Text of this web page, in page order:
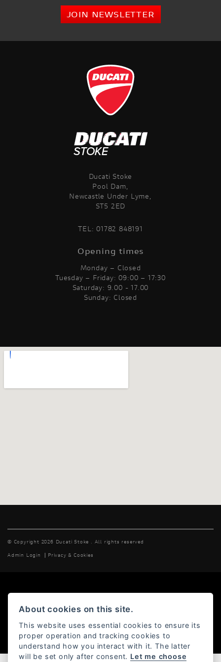
JOIN NEWSLETTER
Ducati Stoke
Pool Dam,
Newcastle Under Lyme,
ST5 2ED
TEL:01782 848191
Opening times
Monday – Closed
Tuesday – Friday: 09:00 – 17:30
Saturday: 9.00 - 17.00
Sunday: Closed
© Copyright 2026 Ducati Stoke . All rights reserved
Admin Login Privacy & Cookies
About cookies on this site.
This website uses essential cookies to ensure its
proper operation and tracking cookies to
understand how you interact with it. The latter
will be set only after consent. Let me choose